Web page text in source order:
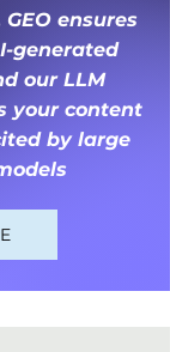
ensures
generated
our LLM
your content
by large